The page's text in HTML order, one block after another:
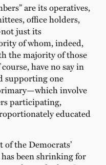
are its operatives,
office holders,
just its
of whom, indeed,
the majority of those
have no say in
supporting one
involve
participating,
educated
the Democrats’
been shrinking for